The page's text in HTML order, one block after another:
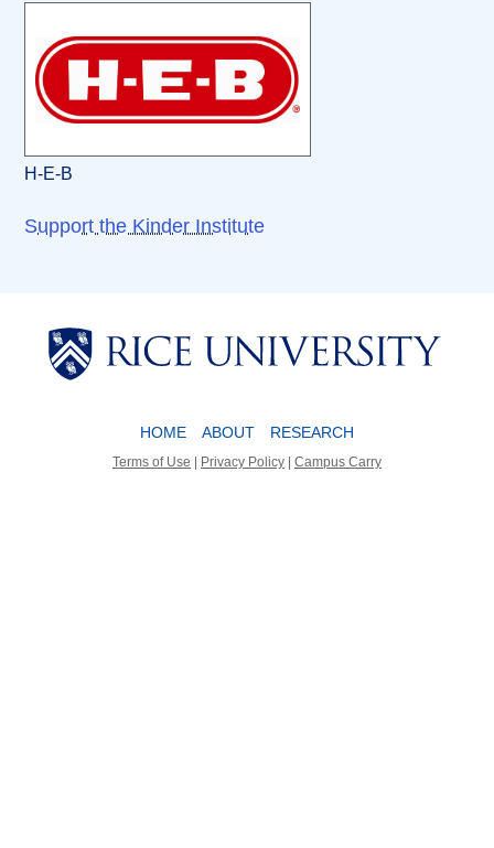
H-E-B
Support the Kinder Institute
Body
HOME ABOUT RESEARCH
Terms of Use Privacy Policy Campus Carry
Body